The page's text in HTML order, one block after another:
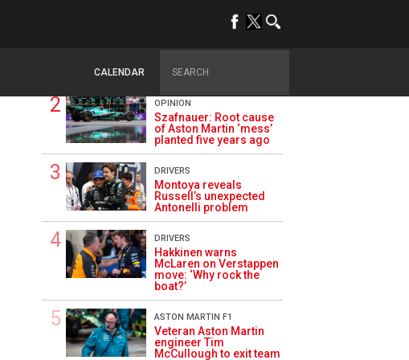
CALENDAR
Briatore questions
are we not winning?’
OPINION
Szafnauer: Root cause
of Aston Martin ‘mess’
planted five years ago
DRIVERS
Montoya reveals
Russell’s unexpected
Antonelli problem
DRIVERS
Hakkinen warns
McLaren on Verstappen
move: ‘Why rock the
boat?’
ASTON MARTIN F1
Veteran Aston Martin
engineer Tim
McCullough to exit team